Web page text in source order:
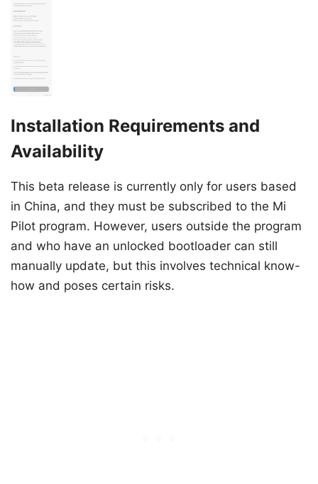
Installation Requirements and
Availability
This beta release is currently only for users based
in China, and they must be subscribed to the Mi
Pilot program. However, users outside the program
and who have an unlocked bootloader can still
manually update, but this involves technical know-
how and poses certain risks.